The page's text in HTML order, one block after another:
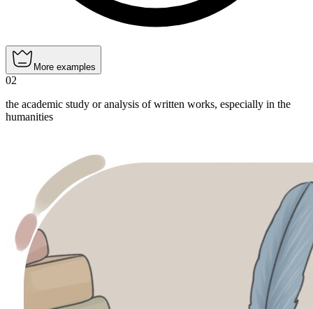
More examples
02
the academic study or analysis of written works, especially in the
humanities